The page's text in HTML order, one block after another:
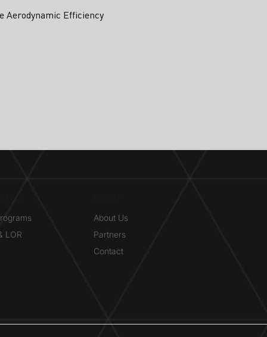
Aerodynamic Efficiency
LOR
About Us
Partners
Contact